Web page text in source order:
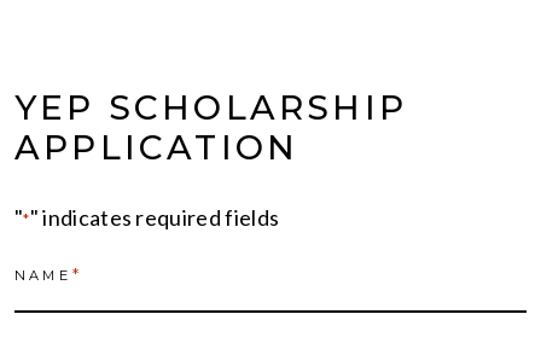
YEP SCHOLARSHIP
APPLICATION
"*" indicates required fields
NAME *